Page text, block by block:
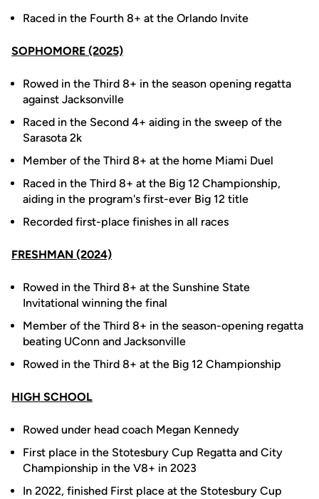
Raced in the Fourth 8+ at the Orlando Invite
SOPHOMORE (2025)
Rowed in the Third 8+ in the season opening regatta
against Jacksonville
Raced in the Second 4+ aiding in the sweep of the
Sarasota 2k
Member of the Third 8+ at the home Miami Duel
Raced in the Third 8+ at the Big 12 Championship,
aiding in the program's first-ever Big 12 title
Recorded first-place finishes in all races
FRESHMAN (2024)
Rowed in the Third 8+ at the Sunshine State
Invitational winning the final
Member of the Third 8+ in the season-opening regatta
beating UConn and Jacksonville
Rowed in the Third 8+ at the Big 12 Championship
HIGH SCHOOL
Rowed under head coach Megan Kennedy
First place in the Stotesbury Cup Regatta and City
Championship in the V8+ in 2023
In 2022, finished First place at the Stotesbury Cup